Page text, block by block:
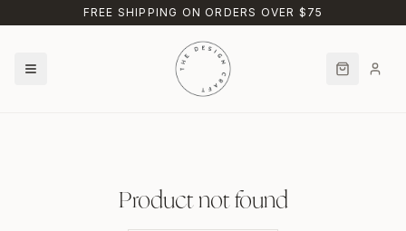
Skip to main contentFREE SHIPPING ON ORDERS OVER $75
Product not found